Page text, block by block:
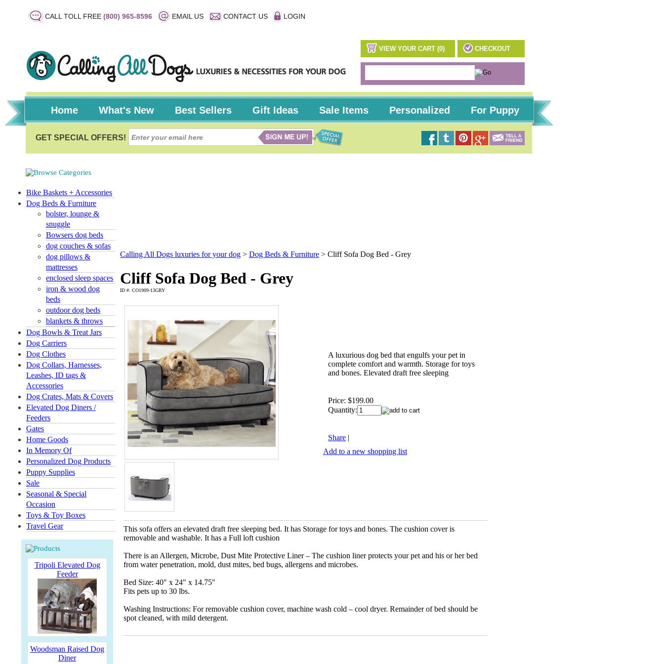
CALL TOLL FREE (800) 965-8596 EMAIL US CONTACT US LOGIN
VIEW YOUR CART (0) CHECKOUT
Home What's New Best Sellers Gift Ideas Sale Items Personalized For Puppy
Bike Baskets + Accessories
Dog Beds & Furniture
bolster, lounge &
snuggle
Bowsers dog beds
dog couches & sofas
dog pillows &
mattresses
enclosed sleep spaces
iron & wood dog
beds
outdoor dog beds
blankets & throws
Dog Bowls & Treat Jars
Dog Carriers
Dog Clothes
Dog Collars, Harnesses,
Leashes, ID tags &
Accessories
Dog Crates, Mats & Covers
Elevated Dog Diners /
Feeders
Gates
Home Goods
In Memory Of
Personalized Dog Products
Puppy Supplies
Sale
Seasonal & Special
Occasion
Toys & Toy Boxes
Travel Gear
Tripoli Elevated Dog
Feeder
Woodsman Raised Dog
Diner
Calling All Dogs luxuries for your dog > Dog Beds & Furniture > Cliff Sofa Dog Bed - Grey
Cliff Sofa Dog Bed - Grey
ID #: CO1909-13GRY
A luxurious dog bed that engulfs your pet in
complete comfort and warmth. Storage for toys
and bones. Elevated draft free sleeping
Price: $199.00
Quantity:
Share |
Add to a new shopping list
This sofa offers an elevated draft free sleeping bed. It has Storage for toys and bones. The cushion cover is
removable and washable. It has a Full loft cushion
There is an Allergen, Microbe, Dust Mite Protective Liner – The cushion liner protects your pet and his or her bed
from water penetration, mold, dust mites, bed bugs, allergens and microbes.
Bed Size: 40" x 24" x 14.75"
Fits pets up to 30 lbs.
Washing Instructions: For removable cushion cover, machine wash cold – cool dryer. Remainder of bed should be
spot cleaned, with mild detergent.